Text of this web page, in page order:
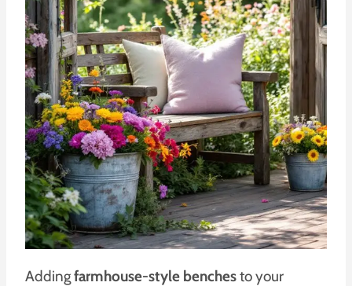
Addingfarmhouse-style benchesto your